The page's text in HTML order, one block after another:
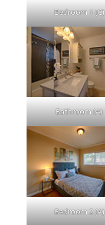
Bedroom 1 (C)
Bathroom (A)
Bedroom 2 (A)